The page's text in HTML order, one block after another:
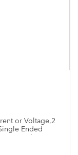
or Voltage,2
Ended
to +70 deg,Open